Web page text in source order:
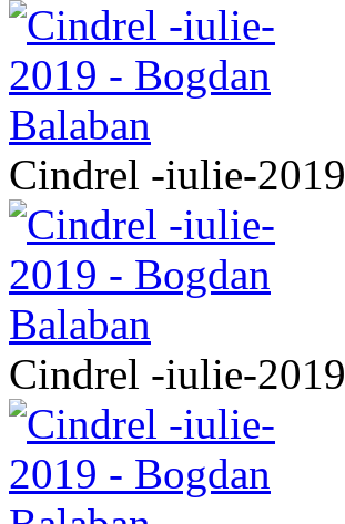
Cindrel -iulie-2019
Cindrel -iulie-2019